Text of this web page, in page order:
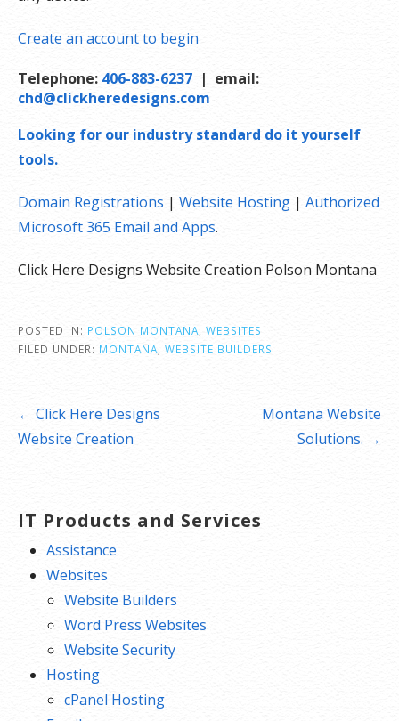
Create an account to begin
Telephone: 406-883-6237 | email:
chd@clickheredesigns.com
Looking for our industry standard do it yourself
tools.
Domain Registrations | Website Hosting | Authorized
Microsoft 365 Email and Apps.
Click Here Designs Website Creation Polson Montana
POSTED IN: POLSON MONTANA WEBSITES
FILED UNDER: MONTANA WEBSITE BUILDERS
Post
navigation
← Click Here Designs
Website Creation
Montana Website
Solutions. →
IT Products and Services
Assistance
Websites
Website Builders
Word Press Websites
Website Security
Hosting
cPanel Hosting